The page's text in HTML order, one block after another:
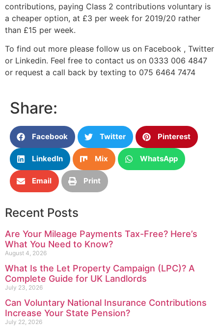
contributions, paying Class 2 contributions voluntary is
a cheaper option, at £3 per week for 2019/20 rather
than £15 per week.
To find out more please follow us on Facebook , Twitter
or Linkedin. Feel free to contact us on 0333 006 4847
or request a call back by texting to 075 6464 7474
Share:
Facebook Twitter Pinterest
LinkedIn Mix WhatsApp
Email Print
Recent Posts
Are Your Mileage Payments Tax-Free? Here’s
What You Need to Know?
August 4, 2026
What Is the Let Property Campaign (LPC)? A
Complete Guide for UK Landlords
July 23, 2026
Can Voluntary National Insurance Contributions
Increase Your State Pension?
July 22, 2026